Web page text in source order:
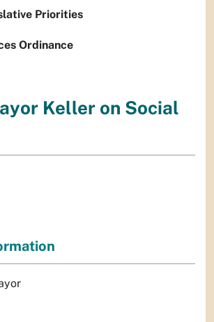
Priorities
Ordinance
Keller on Social